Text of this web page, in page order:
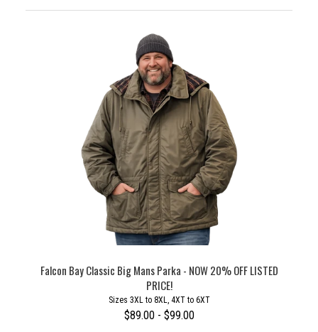
Falcon Bay Classic Big Mans Parka - NOW 20% OFF LISTED
PRICE!
Sizes 3XL to 8XL, 4XT to 6XT
$89.00 - $99.00